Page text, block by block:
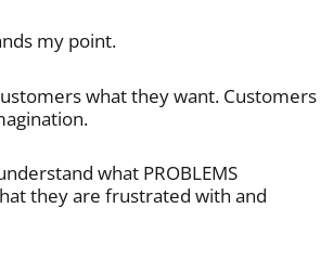
my point.
what they want. Customers
what PROBLEMS
they are frustrated with and